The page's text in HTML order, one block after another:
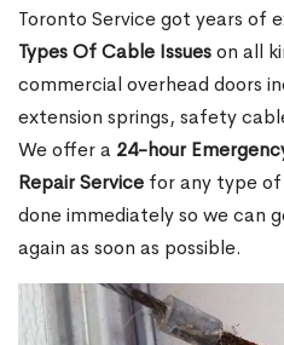
Toronto Service got years of
Types Of Cable Issueson all
commercial overhead doors
extension springs, safety
We offer a 24-hour
Repair Service for any type
done immediately so we can
again as soon as possible.